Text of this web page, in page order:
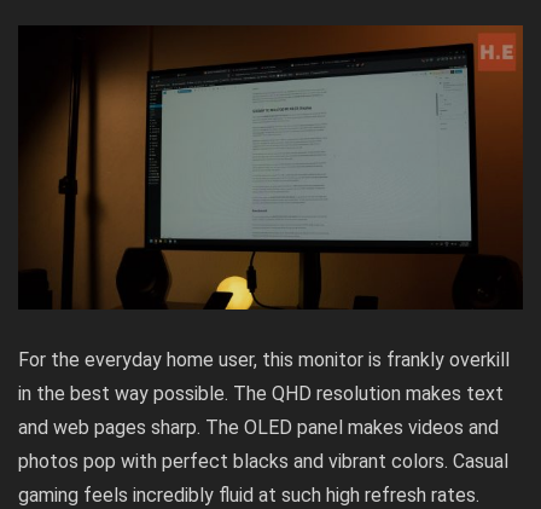
For the everyday home user, this monitor is frankly overkill
in the best way possible. The QHD resolution makes text
and web pages sharp. The OLED panel makes videos and
photos pop with perfect blacks and vibrant colors. Casual
gaming feels incredibly fluid at such high refresh rates.